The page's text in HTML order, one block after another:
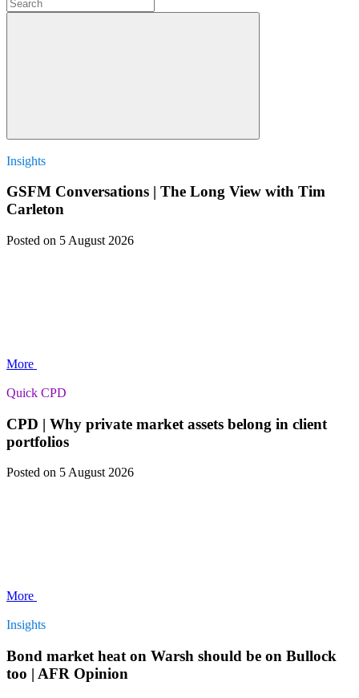
Insights
GSFM Conversations | The Long View with Tim
Carleton
Posted on 5 August 2026
More
Quick CPD
CPD | Why private market assets belong in client
portfolios
Posted on 5 August 2026
More
Insights
Bond market heat on Warsh should be on Bullock
too | AFR Opinion